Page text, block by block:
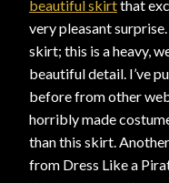
beautiful skirtthat
very pleasant
skirt; this is a heavy,
beautiful detail. I’ve
before from other
horribly made
than this skirt.
from Dress Like a